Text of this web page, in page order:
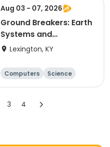
Aug 03 - 07, 2026
Ground Breakers: Earth
Systems and
Engineering (5th-8th)
Lexington, KY
Computers
Science
Arts and crafts
3 4